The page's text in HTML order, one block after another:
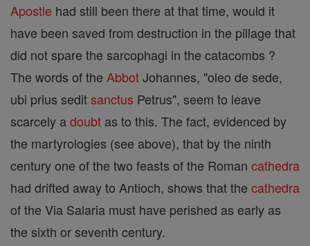
Apostle had still been there at that time, would it
have been saved from destruction in the pillage that
did not spare the sarcophagi in the catacombs ?
The words of the AbbotJohannes, "oleo de sede,
ubi prius seditsanctus Petrus", seem to leave
scarcely adoubt as to this. The fact, evidenced by
the martyrologies (see above), that by the ninth
century one of the two feasts of the Roman cathedra
had drifted away to Antioch, shows that the cathedra
of the Via Salaria must have perished as early as
the sixth or seventh century.